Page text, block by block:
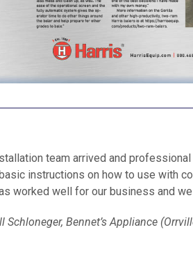
team arrived and
instructions on how to use with
worked well for our business and
Schloneger, Bennet’s Appliance